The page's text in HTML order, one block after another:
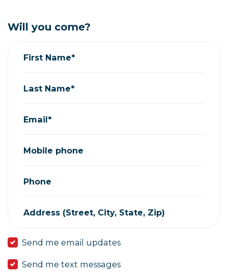
Will you come?
First Name*
Last Name*
Email*
Mobile phone
Phone
Address (Street, City, State, Zip)
Send me email updates
Send me text messages